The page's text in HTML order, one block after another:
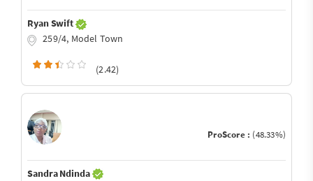
Ryan Swift
259/4, Model Town
(2.42)
ProScore : (48.33%)
Sandra Ndinda